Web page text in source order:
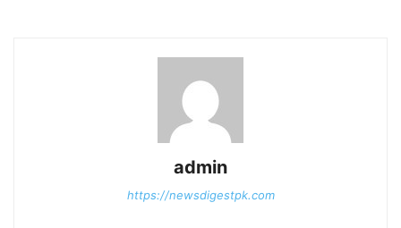
admin
https://newsdigestpk.com